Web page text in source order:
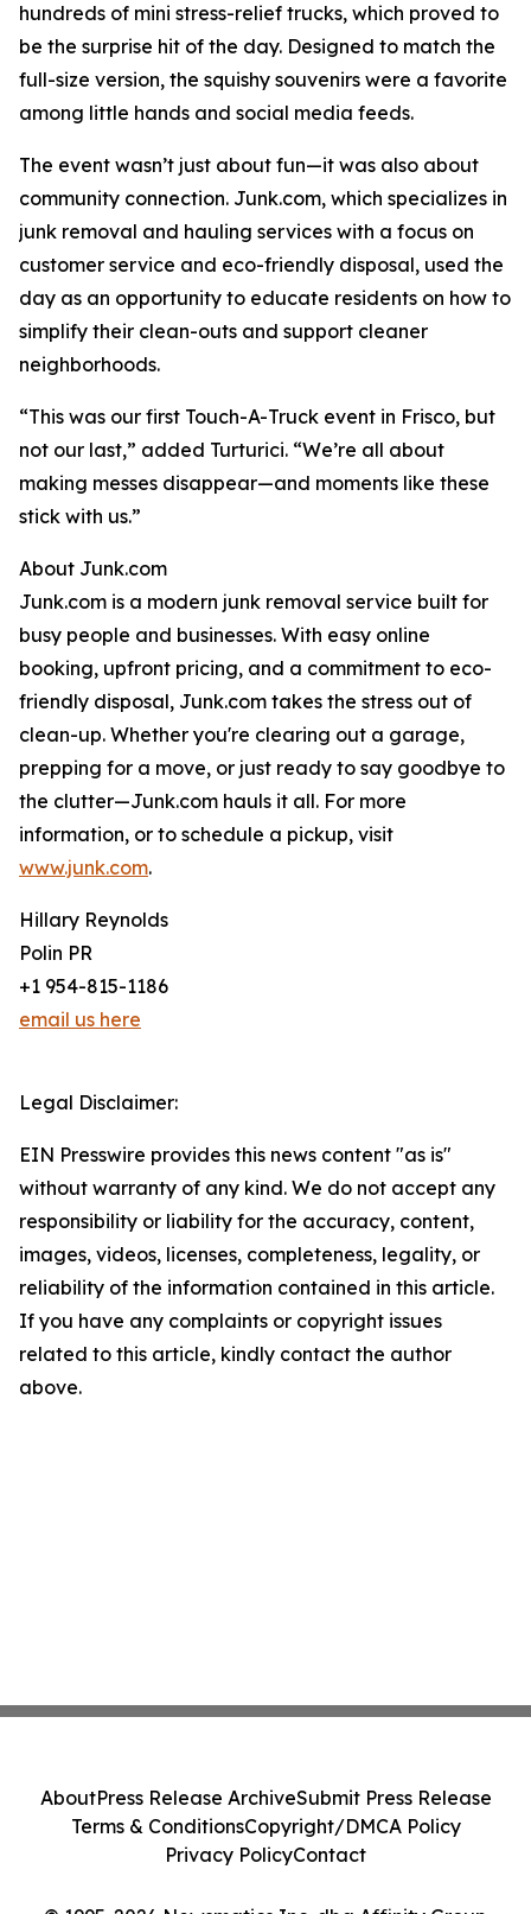
hundreds of mini stress-relief trucks, which proved to
be the surprise hit of the day. Designed to match the
full-size version, the squishy souvenirs were a favorite
among little hands and social media feeds.
The event wasn’t just about fun—it was also about
community connection. Junk.com, which specializes in
junk removal and hauling services with a focus on
customer service and eco-friendly disposal, used the
day as an opportunity to educate residents on how to
simplify their clean-outs and support cleaner
neighborhoods.
“This was our first Touch-A-Truck event in Frisco, but
not our last,” added Turturici. “We’re all about
making messes disappear—and moments like these
stick with us.”
About Junk.com
Junk.com is a modern junk removal service built for
busy people and businesses. With easy online
booking, upfront pricing, and a commitment to eco-
friendly disposal, Junk.com takes the stress out of
clean-up. Whether you're clearing out a garage,
prepping for a move, or just ready to say goodbye to
the clutter—Junk.com hauls it all. For more
information, or to schedule a pickup, visit
www.junk.com.
Hillary Reynolds
Polin PR
+1 954-815-1186
email us here
Legal Disclaimer:
EIN Presswire provides this news content "as is"
without warranty of any kind. We do not accept any
responsibility or liability for the accuracy, content,
images, videos, licenses, completeness, legality, or
reliability of the information contained in this article.
If you have any complaints or copyright issues
related to this article, kindly contact the author
above.
AboutPress Release ArchiveSubmit Press Release
Terms & ConditionsCopyright/DMCA Policy
Privacy PolicyContact